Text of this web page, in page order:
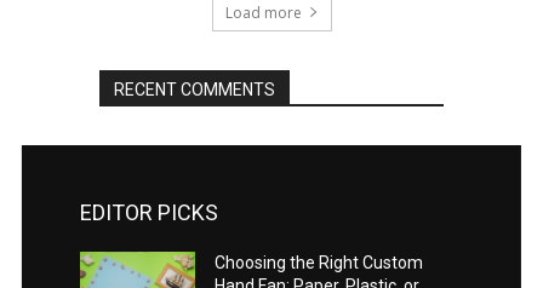
Load more
RECENT COMMENTS
EDITOR PICKS
Choosing the Right Custom